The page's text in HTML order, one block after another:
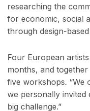
researching the
for economic, social
through design-
Four European
months, and
five workshops. “We
we personally invited
big challenge.”